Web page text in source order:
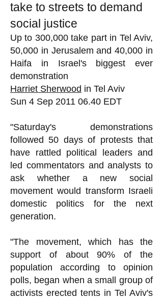
take to streets to demand
social justice
Up to 300,000 take part in Tel Aviv,
50,000 in Jerusalem and 40,000 in
Haifa in Israel's biggest ever
demonstration
Harriet Sherwood in Tel Aviv
Sun 4 Sep 2011 06.40 EDT
"Saturday's demonstrations
followed 50 days of protests that
have rattled political leaders and
led commentators and analysts to
ask whether a new social
movement would transform Israeli
domestic politics for the next
generation.
"The movement, which has the
support of about 90% of the
population according to opinion
polls, began when a small group of
activists erected tents in Tel Aviv's